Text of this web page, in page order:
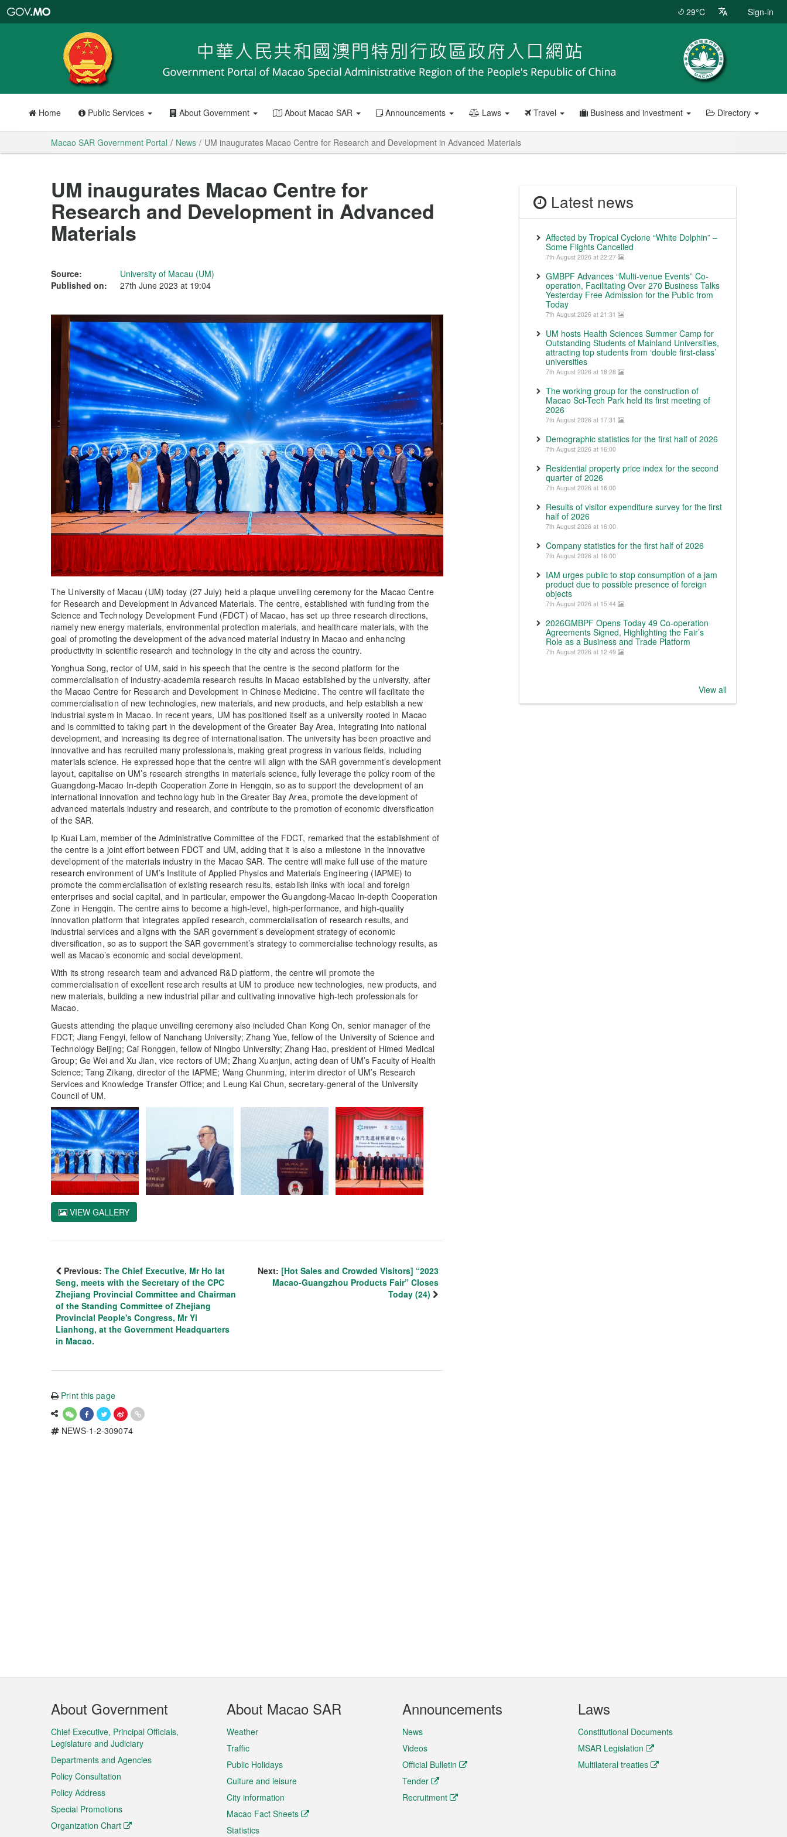
Portal
29°C Sign-in
Home Public Services About Government About Macao SAR Announcements Laws Travel Business and investment Directory
Macao SAR Government Portal News UM inaugurates Macao Centre for Research and Development in Advanced Materials
UM inaugurates Macao Centre for
Research and Development in Advanced
Materials
Source:
University of Macau (UM)
Published on:
27th June 2023 at 19:04
The University of Macau (UM) today (27 July) held a plaque unveiling ceremony for the Macao Centre
for Research and Development in Advanced Materials. The centre, established with funding from the
Science and Technology Development Fund (FDCT) of Macao, has set up three research directions,
namely new energy materials, environmental protection materials, and healthcare materials, with the
goal of promoting the development of the advanced material industry in Macao and enhancing
productivity in scientific research and technology in the city and across the country.
Yonghua Song, rector of UM, said in his speech that the centre is the second platform for the
commercialisation of industry-academia research results in Macao established by the university, after
the Macao Centre for Research and Development in Chinese Medicine. The centre will facilitate the
commercialisation of new technologies, new materials, and new products, and help establish a new
industrial system in Macao. In recent years, UM has positioned itself as a university rooted in Macao
and is committed to taking part in the development of the Greater Bay Area, integrating into national
development, and increasing its degree of internationalisation. The university has been proactive and
innovative and has recruited many professionals, making great progress in various fields, including
materials science. He expressed hope that the centre will align with the SAR government’s development
layout, capitalise on UM’s research strengths in materials science, fully leverage the policy room of the
Guangdong-Macao In-depth Cooperation Zone in Hengqin, so as to support the development of an
international innovation and technology hub in the Greater Bay Area, promote the development of
advanced materials industry and research, and contribute to the promotion of economic diversification
of the SAR.
Ip Kuai Lam, member of the Administrative Committee of the FDCT, remarked that the establishment of
the centre is a joint effort between FDCT and UM, adding that it is also a milestone in the innovative
development of the materials industry in the Macao SAR. The centre will make full use of the mature
research environment of UM’s Institute of Applied Physics and Materials Engineering (IAPME) to
promote the commercialisation of existing research results, establish links with local and foreign
enterprises and social capital, and in particular, empower the Guangdong-Macao In-depth Cooperation
Zone in Hengqin. The centre aims to become a high-level, high-performance, and high-quality
innovation platform that integrates applied research, commercialisation of research results, and
industrial services and aligns with the SAR government’s development strategy of economic
diversification, so as to support the SAR government’s strategy to commercialise technology results, as
well as Macao’s economic and social development.
With its strong research team and advanced R&D platform, the centre will promote the
commercialisation of excellent research results at UM to produce new technologies, new products, and
new materials, building a new industrial pillar and cultivating innovative high-tech professionals for
Macao.
Guests attending the plaque unveiling ceremony also included Chan Kong On, senior manager of the
FDCT; Jiang Fengyi, fellow of Nanchang University; Zhang Yue, fellow of the University of Science and
Technology Beijing; Cai Ronggen, fellow of Ningbo University; Zhang Hao, president of Himed Medical
Group; Ge Wei and Xu Jian, vice rectors of UM; Zhang Xuanjun, acting dean of UM’s Faculty of Health
Science; Tang Zikang, director of the IAPME; Wang Chunming, interim director of UM’s Research
Services and Knowledge Transfer Office; and Leung Kai Chun, secretary-general of the University
Council of UM.
VIEW GALLERY
Previous: The Chief Executive, Mr Ho Iat
Seng, meets with the Secretary of the CPC
Zhejiang Provincial Committee and Chairman
of the Standing Committee of Zhejiang
Provincial People's Congress, Mr Yi
Lianhong, at the Government Headquarters
in Macao.
Next: [Hot Sales and Crowded Visitors] “2023
Macao-Guangzhou Products Fair” Closes
Today (24)
Print this page
NEWS-1-2-309074
Latest news
Affected by Tropical Cyclone “White Dolphin” –
Some Flights Cancelled
7th August 2026 at 22:27
GMBPF Advances “Multi-venue Events” Co-
operation, Facilitating Over 270 Business Talks
Yesterday Free Admission for the Public from
Today
7th August 2026 at 21:31
UM hosts Health Sciences Summer Camp for
Outstanding Students of Mainland Universities,
attracting top students from ‘double first-class’
universities
7th August 2026 at 18:28
The working group for the construction of
Macao Sci-Tech Park held its first meeting of
2026
7th August 2026 at 17:31
Demographic statistics for the first half of 2026
7th August 2026 at 16:00
Residential property price index for the second
quarter of 2026
7th August 2026 at 16:00
Results of visitor expenditure survey for the first
half of 2026
7th August 2026 at 16:00
Company statistics for the first half of 2026
7th August 2026 at 16:00
IAM urges public to stop consumption of a jam
product due to possible presence of foreign
objects
7th August 2026 at 15:44
2026GMBPF Opens Today 49 Co-operation
Agreements Signed, Highlighting the Fair’s
Role as a Business and Trade Platform
7th August 2026 at 12:49
View all
Footer
Menu
About Government
Chief Executive, Principal Officials,
Legislature and Judiciary
Departments and Agencies
Policy Consultation
Policy Address
Special Promotions
Organization Chart
About Macao SAR
Weather
Traffic
Public Holidays
Culture and leisure
City information
Macao Fact Sheets
Statistics
Announcements
News
Videos
Official Bulletin
Tender
Recruitment
Laws
Constitutional Documents
MSAR Legislation
Multilateral treaties